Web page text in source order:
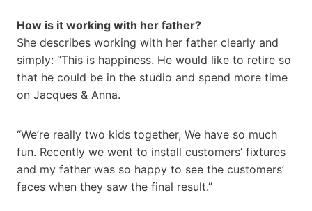
How is it working with her father?
She describes working with her father clearly and
simply: “This is happiness. He would like to retire so
that he could be in the studio and spend more time
on Jacques & Anna.
“We’re really two kids together, We have so much
fun. Recently we went to install customers’ fixtures
and my father was so happy to see the customers’
faces when they saw the final result.”